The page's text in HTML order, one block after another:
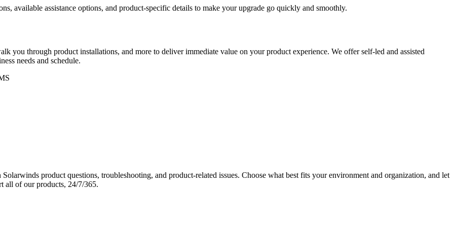
available assistance options, and product-specific details to make your upgrade go quickly and smoothly.
you through product installations, and more to deliver immediate value on your product experience. We offer self-led and assisted
needs and schedule.
product questions, troubleshooting, and product-related issues. Choose what best fits your environment and organization, and let
all of our products, 24/7/365.